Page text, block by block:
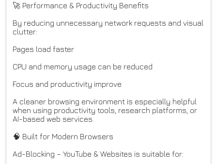
🚀 Performance & Productivity Benefits
By reducing unnecessary network requests and visual
clutter:
Pages load faster
CPU and memory usage can be reduced
Focus and productivity improve
A cleaner browsing environment is especially helpful
when using productivity tools, research platforms, or
AI-based web services.
🧠 Built for Modern Browsers
Ad-Blocking – YouTube & Websites is suitable for: